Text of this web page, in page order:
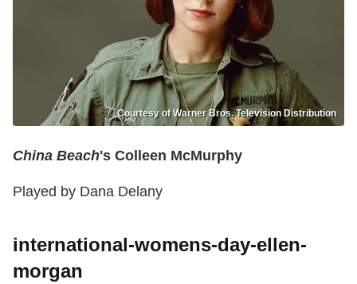
Courtesy of Warner Bros. Television Distribution
China Beach's Colleen McMurphy
Played by Dana Delany
international-womens-day-ellen-
morgan